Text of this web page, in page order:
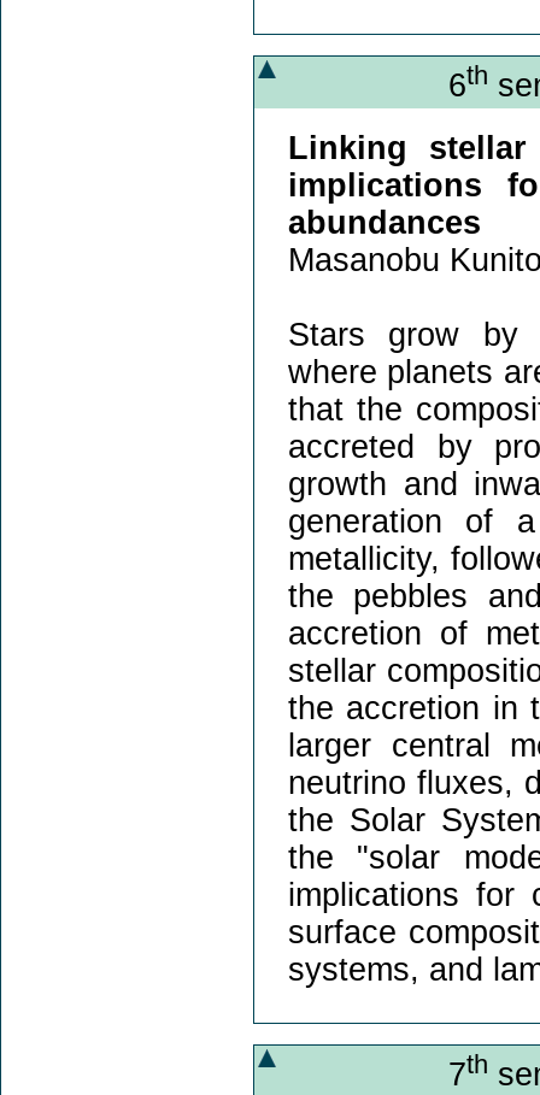
6th
Linking
implications
abundances
Masanobu
Stars grow by
where planets
that the
accreted by
growth and
generation of
metallicity,
the pebbles
accretion of
stellar
the accretion in
larger central
neutrino fluxes,
the Solar
the "solar
implications for
surface
systems, and
7th